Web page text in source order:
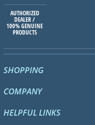
AUTHORIZED
DEALER /
100% GENUINE
PRODUCTS
SHOPPING
COMPANY
HELPFUL LINKS